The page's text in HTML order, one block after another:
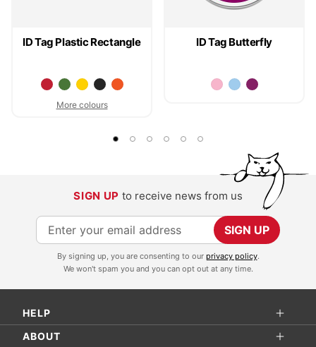
ID Tag Plastic Rectangle
More colours
ID Tag Butterfly
SIGN UP to receive news from us
S
i
p
f
SIGN UP
By signing up, you are consenting to our privacy policy.
We won't spam you and you can opt out at any time.
HELP
ABOUT